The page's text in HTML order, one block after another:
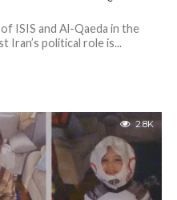
ISIS and Al-Qaeda in the
Iran’s political role is...
2.8K